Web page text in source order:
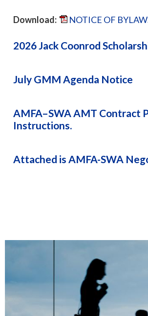
Download: NOTICE OF
2026 Jack Coonrod
July GMM Agenda Notice
AMFA–SWA AMT Contract
Instructions.
Attached is AMFA-SWA